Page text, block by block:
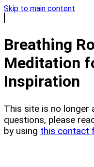
Skip to main content
Breathing
Meditation
Inspiration
This site is no longer
questions, please
by using this contact